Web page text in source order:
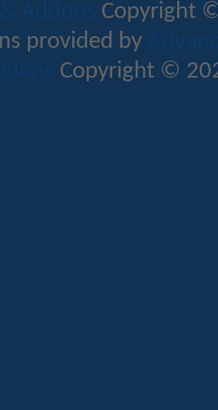
Addons Copyright
provided by
Copyright ©